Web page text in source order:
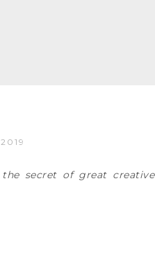
secret of great creative